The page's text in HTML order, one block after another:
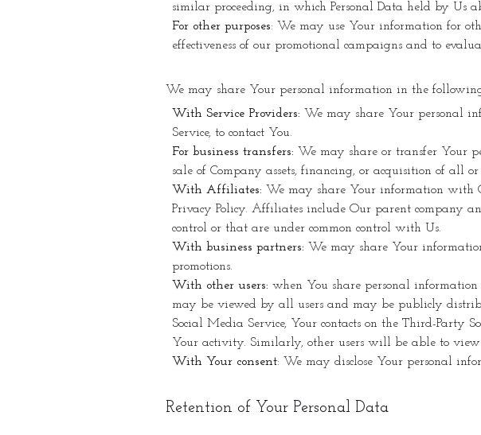
similar proceeding, in which Personal Data held by Us
For other purposes: We may use Your information for
effectiveness of our promotional campaigns and to
We may share Your personal information in the
With Service Providers: We may share Your personal
Service, to contact You.
For business transfers: We may share or transfer Your
sale of Company assets, financing, or acquisition of all
With Affiliates: We may share Your information with
Privacy Policy. Affiliates include Our parent company
control or that are under common control with Us.
With business partners: We may share Your
promotions.
With other users: when You share personal
may be viewed by all users and may be publicly
Social Media Service, Your contacts on the Third-Party
Your activity. Similarly, other users will be able to
With Your consent: We may disclose Your personal
Retention of Your Personal Data